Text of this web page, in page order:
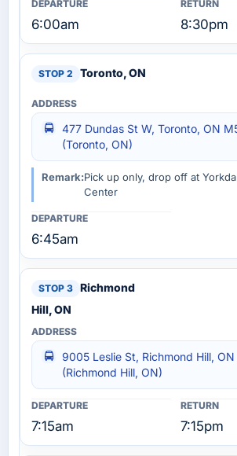
6:00am 8:30pm
Toronto, ON
477 Dundas St W, Toronto, ON
(Toronto, ON)
Remark:Pick up only, drop off at
Center
6:45am
Richmond
Hill, ON
9005 Leslie St, Richmond Hill,
(Richmond Hill, ON)
7:15am 7:15pm